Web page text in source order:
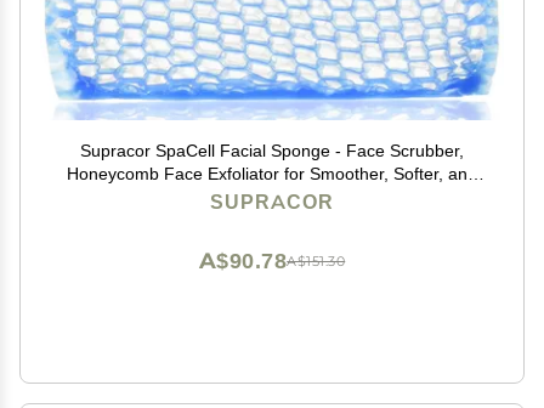
Supracor SpaCell Facial Sponge - Face Scrubber,
Honeycomb Face Exfoliator for Smoother, Softer, and
Younger Looking Skin, Blue, One Pack
SUPRACOR
A$151.30
A$90.78